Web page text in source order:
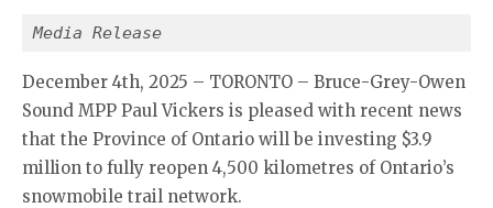
Media Release
December 4th, 2025 – TORONTO – Bruce-Grey-Owen
Sound MPP Paul Vickers is pleased with recent news
that the Province of Ontario will be investing $3.9
million to fully reopen 4,500 kilometres of Ontario’s
snowmobile trail network.